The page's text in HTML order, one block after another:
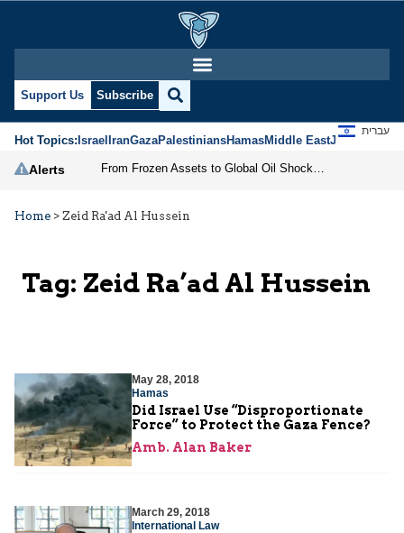
Support Us Subscribe
Hot Topics:IsraelIranGazaPalestiniansHamasMiddle EastJews
עברית
Alerts
Home > Zeid Ra'ad Al Hussein
Tag: Zeid Ra’ad Al Hussein
May 28, 2018
Hamas
Did Israel Use “Disproportionate
Force” to Protect the Gaza Fence?
Amb. Alan Baker
March 29, 2018
International Law